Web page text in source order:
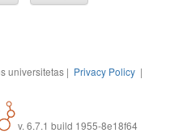
universitetas | Privacy Policy |
v. 6.7.1 build 1955-8e18f64